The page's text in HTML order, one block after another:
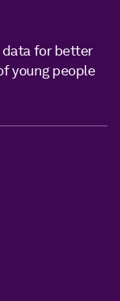
data for better
young people